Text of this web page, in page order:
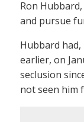
Ron
and pursue
Hubbard
earlier, on
seclusion
not seen him